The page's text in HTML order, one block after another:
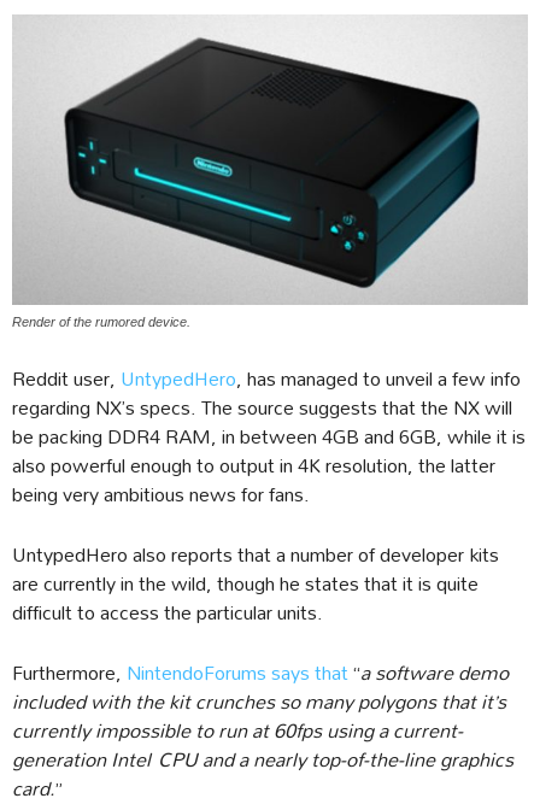
Render of the rumored device.
Reddit user, UntypedHero, has managed to unveil a few info
regarding NX’s specs. The source suggests that the NX will
be packing DDR4 RAM, in between 4GB and 6GB, while it is
also powerful enough to output in 4K resolution, the latter
being very ambitious news for fans.
UntypedHero also reports that a number of developer kits
are currently in the wild, though he states that it is quite
difficult to access the particular units.
Furthermore, NintendoForums says that“a software demo
included with the kit crunches so many polygons that it’s
currently impossible to run at 60fps using a current-
generation Intel CPU and a nearly top-of-the-line graphics
card.”